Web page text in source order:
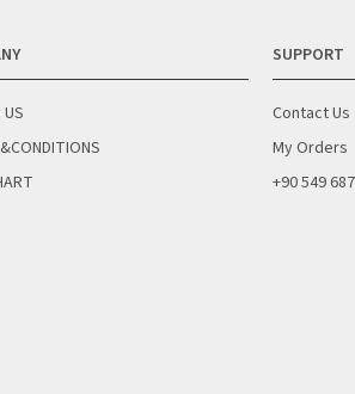
SUPPORT
Contact Us
My Orders
+90 549